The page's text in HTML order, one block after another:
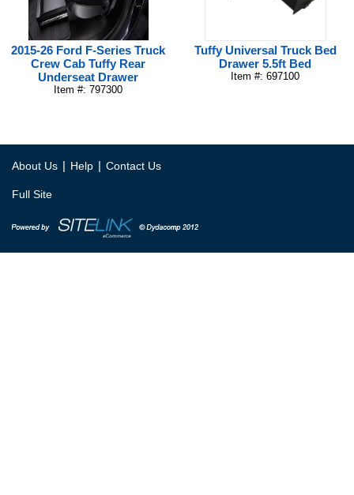
2015-26 Ford F-Series Truck
Crew Cab Tuffy Rear
Underseat Drawer
Item #: 797300
Tuffy Universal Truck Bed
Drawer 5.5ft Bed
Item #: 697100
About Us | Help | Contact Us
Full Site